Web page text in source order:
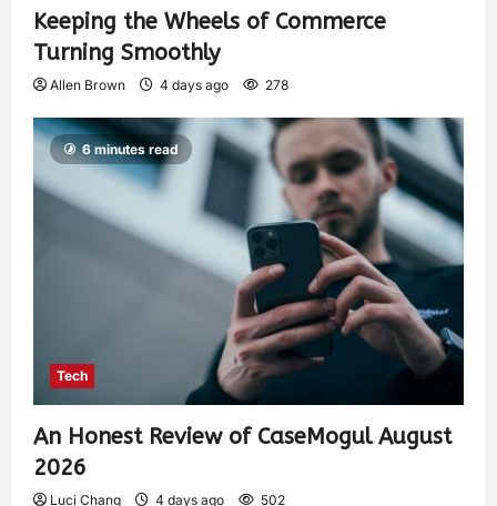
Keeping the Wheels of Commerce
Turning Smoothly
Allen Brown 4 days ago 278
6 minutes read
Tech
An Honest Review of CaseMogul August
2026
Luci Chang 4 days ago 502